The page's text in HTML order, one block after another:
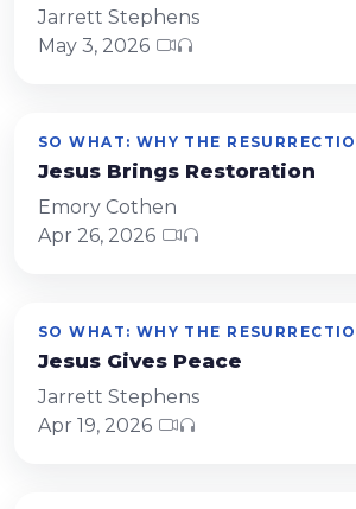
Jarrett Stephens
May 3, 2026
SO WHAT: WHY THE
Jesus Brings Restoration
Emory Cothen
Apr 26, 2026
SO WHAT: WHY THE
Jesus Gives Peace
Jarrett Stephens
Apr 19, 2026